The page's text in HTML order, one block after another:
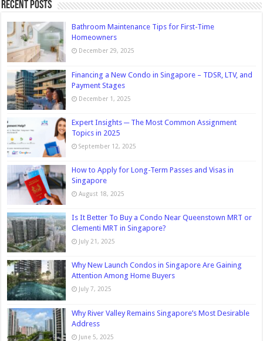
Recent Posts
Bathroom Maintenance Tips for First-Time
Homeowners
December 29, 2025
Financing a New Condo in Singapore – TDSR, LTV, and
Payment Stages
December 1, 2025
Expert Insights ─ The Most Common Assignment
Topics in 2025
September 12, 2025
How to Apply for Long-Term Passes and Visas in
Singapore
August 18, 2025
Is It Better To Buy a Condo Near Queenstown MRT or
Clementi MRT in Singapore?
July 21, 2025
Why New Launch Condos in Singapore Are Gaining
Attention Among Home Buyers
July 7, 2025
Why River Valley Remains Singapore’s Most Desirable
Address
June 5, 2025